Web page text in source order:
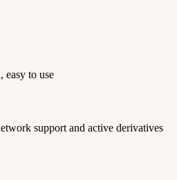
easy to use
support and active derivatives